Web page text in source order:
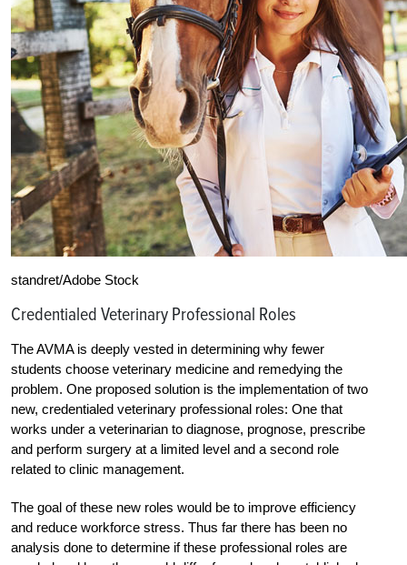
standret/Adobe Stock
Credentialed Veterinary Professional Roles
The AVMA is deeply vested in determining why fewer
students choose veterinary medicine and remedying the
problem. One proposed solution is the implementation of two
new, credentialed veterinary professional roles: One that
works under a veterinarian to diagnose, prognose, prescribe
and perform surgery at a limited level and a second role
related to clinic management.
The goal of these new roles would be to improve efficiency
and reduce workforce stress. Thus far there has been no
analysis done to determine if these professional roles are